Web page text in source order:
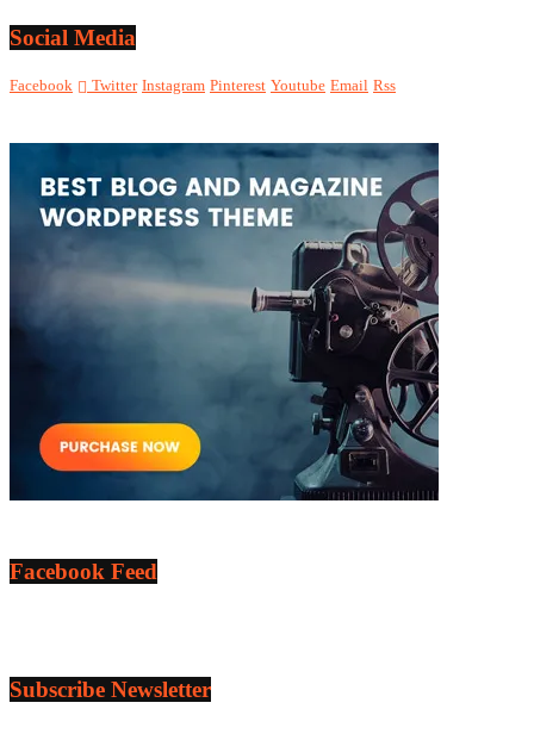
Social Media
Facebook Twitter Instagram Pinterest Youtube Email Rss
Facebook Feed
Subscribe Newsletter